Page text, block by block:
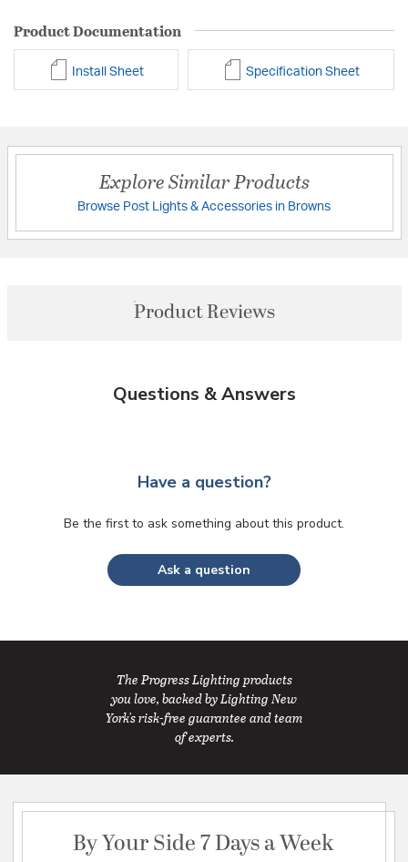
Product Documentation
Install Sheet Specification Sheet
Explore Similar Products
Browse Post Lights & Accessories in Browns
Product Reviews
Questions & Answers
Have a question?
Be the first to ask something about this product.
Ask a question
The Progress Lighting products
you love, backed by Lighting New
York's risk-free guarantee and team
of experts.
By Your Side 7 Days a Week